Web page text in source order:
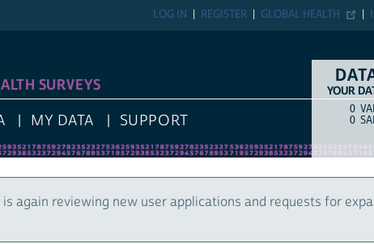
GLOBAL HEALTH
REGISTER
LOG IN
SURVEYS
MY DATA SUPPORT
YOUR
0
0
again reviewing new user applications and requests for